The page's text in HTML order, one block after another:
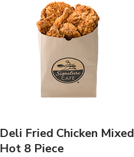
Deli Fried Chicken Mixed
Hot 8 Piece